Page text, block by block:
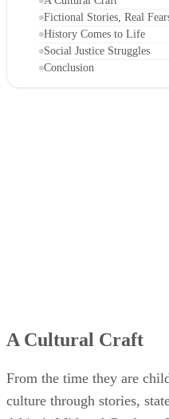
their cultural heritage, but
Fictional Stories,